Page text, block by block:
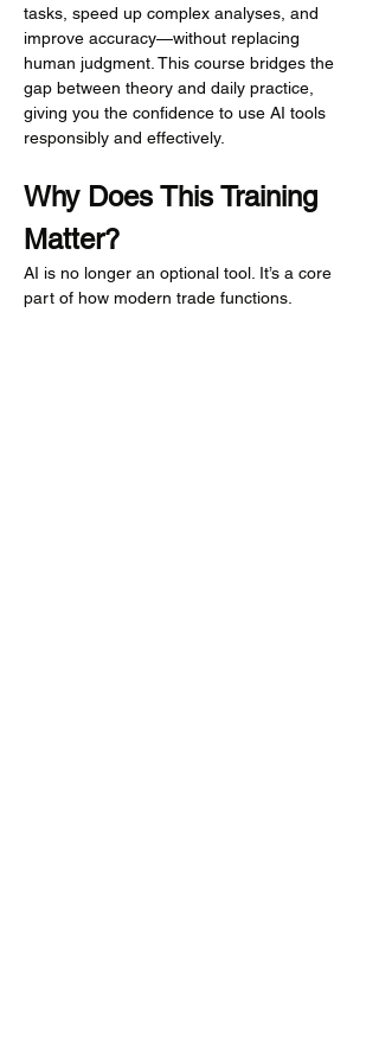
tasks, speed up complex analyses, and
improve accuracy—without replacing
human judgment. This course bridges the
gap between theory and daily practice,
giving you the confidence to use AI tools
responsibly and effectively.
Why Does This Training
Matter?
AI is no longer an optional tool. It’s a core
part of how modern trade functions.